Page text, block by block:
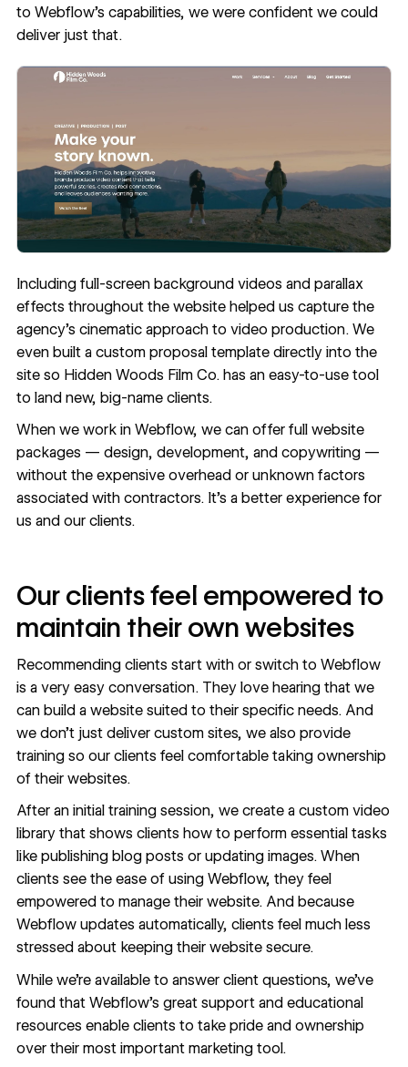
to Webflow’s capabilities, we were confident we could
deliver just that.
Including full-screen background videos and parallax
effects throughout the website helped us capture the
agency’s cinematic approach to video production. We
even built a custom proposal template directly into the
site so Hidden Woods Film Co. has an easy-to-use tool
to land new, big-name clients.
When we work in Webflow, we can offer full website
packages — design, development, and copywriting —
without the expensive overhead or unknown factors
associated with contractors. It’s a better experience for
us and our clients.
Our clients feel empowered to
maintain their own websites
Recommending clients start with or switch to Webflow
is a very easy conversation. They love hearing that we
can build a website suited to their specific needs. And
we don’t just deliver custom sites, we also provide
training so our clients feel comfortable taking ownership
of their websites.
After an initial training session, we create a custom video
library that shows clients how to perform essential tasks
like publishing blog posts or updating images. When
clients see the ease of using Webflow, they feel
empowered to manage their website. And because
Webflow updates automatically, clients feel much less
stressed about keeping their website secure.
While we’re available to answer client questions, we’ve
found that Webflow’s great support and educational
resources enable clients to take pride and ownership
over their most important marketing tool.